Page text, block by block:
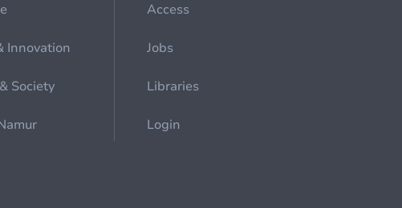
Innovation
Society
Access
Jobs
Libraries
Login